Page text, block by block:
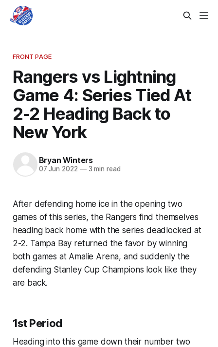
FRONT PAGE
Rangers vs Lightning
Game 4: Series Tied At
2-2 Heading Back to
New York
Bryan Winters
07 Jun 2022 —3 min read
After defending home ice in the opening two
games of this series, the Rangers find themselves
heading back home with the series deadlocked at
2-2. Tampa Bay returned the favor by winning
both games at Amalie Arena, and suddenly the
defending Stanley Cup Champions look like they
are back.
1st Period
Heading into this game down their number two